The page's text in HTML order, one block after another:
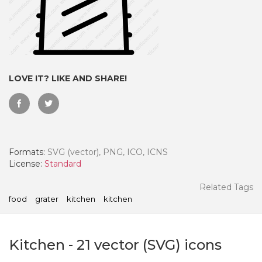
LOVE IT? LIKE AND SHARE!
Formats: SVG (vector), PNG, ICO, ICNS
License: Standard
Related Tags
food grater kitchen kitchen
Kitchen - 21 vector (SVG) icons